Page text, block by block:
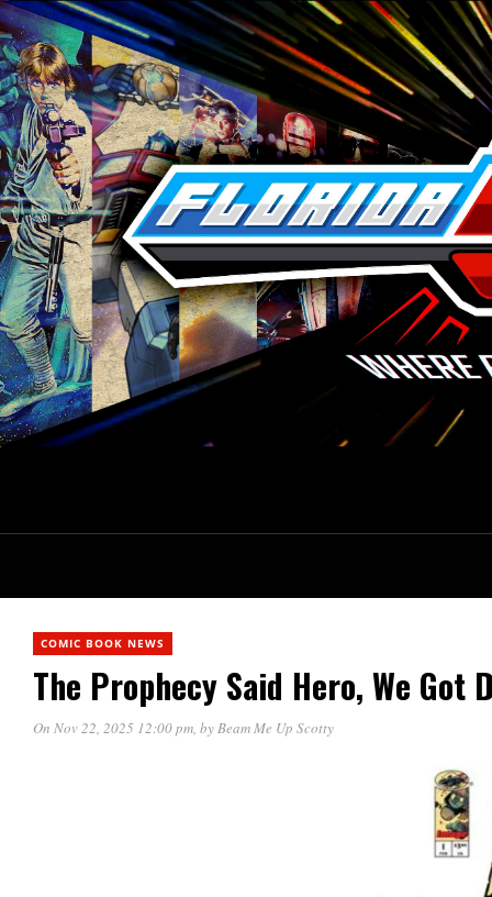
COMIC BOOK NEWS
The Prophecy Said Hero, We Got
On Nov 22, 2025 12:00 pm, byBeam Me Up Scotty